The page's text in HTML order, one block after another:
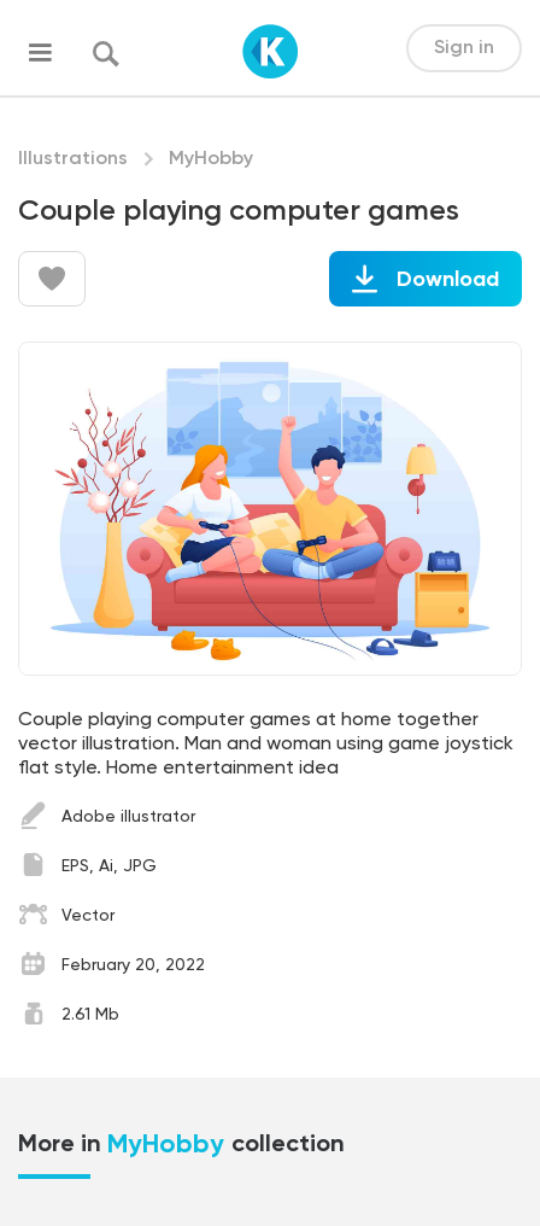
Sign in
Illustrations MyHobby
Couple playing computer games
Download
Couple playing computer games at home together
vector illustration. Man and woman using game joystick
flat style. Home entertainment idea
Adobe illustrator
EPS, Ai, JPG
Vector
February 20, 2022
2.61 Mb
More in MyHobby collection